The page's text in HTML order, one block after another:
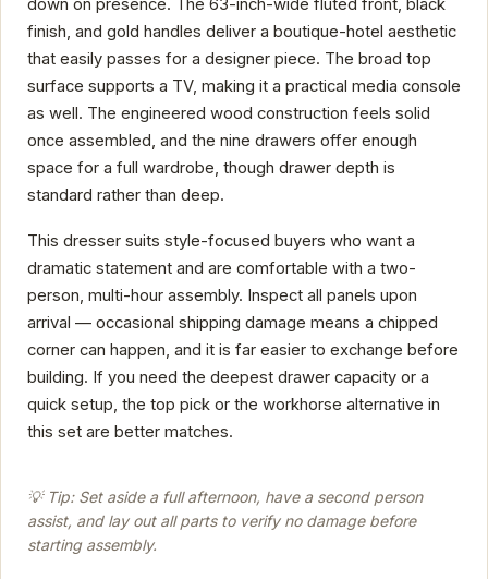
down on presence. The 63-inch-wide fluted front, black
finish, and gold handles deliver a boutique-hotel aesthetic
that easily passes for a designer piece. The broad top
surface supports a TV, making it a practical media console
as well. The engineered wood construction feels solid
once assembled, and the nine drawers offer enough
space for a full wardrobe, though drawer depth is
standard rather than deep.
This dresser suits style-focused buyers who want a
dramatic statement and are comfortable with a two-
person, multi-hour assembly. Inspect all panels upon
arrival — occasional shipping damage means a chipped
corner can happen, and it is far easier to exchange before
building. If you need the deepest drawer capacity or a
quick setup, the top pick or the workhorse alternative in
this set are better matches.
💡 Tip: Set aside a full afternoon, have a second person
assist, and lay out all parts to verify no damage before
starting assembly.